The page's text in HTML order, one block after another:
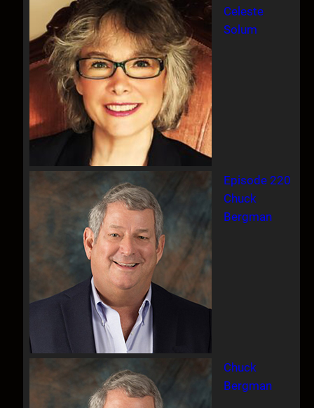
Celeste
Solum
Episode 220
Chuck
Bergman
Chuck
Bergman